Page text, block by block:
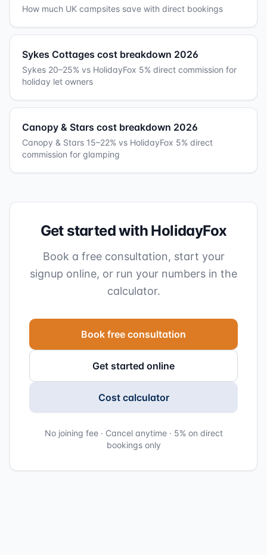
How much UK campsites save with direct bookings
Sykes Cottages cost breakdown 2026
Sykes 20–25% vs HolidayFox 5% direct commission for
holiday let owners
Canopy & Stars cost breakdown 2026
Canopy & Stars 15–22% vs HolidayFox 5% direct
commission for glamping
Get started with HolidayFox
Book a free consultation, start your
signup online, or run your numbers in the
calculator.
Book free consultation
Get started online
Cost calculator
No joining fee · Cancel anytime · 5% on direct
bookings only